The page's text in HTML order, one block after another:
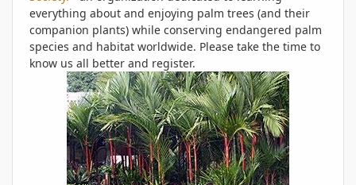
everything about and enjoying palm trees (and their
companion plants) while conserving endangered palm
species and habitat worldwide. Please take the time to
know us all better and register.